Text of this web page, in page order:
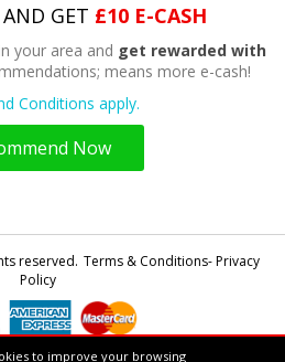
to improve your browsing
GET £10 E-CASH
your area and get rewarded with
means more e-cash!
Conditions apply.
Now
reserved. Terms & Conditions- Privacy
Policy